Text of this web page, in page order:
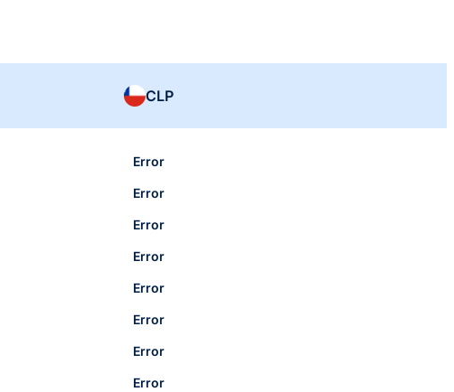
CLP
Error
Error
Error
Error
Error
Error
Error
Error